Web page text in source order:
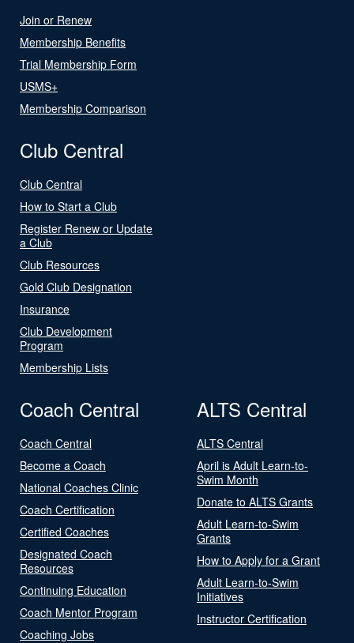
Join or Renew
Membership Benefits
Trial Membership Form
USMS+
Membership Comparison
Club Central
Club Central
How to Start a Club
Register Renew or Update
a Club
Club Resources
Gold Club Designation
Insurance
Club Development
Program
Membership Lists
Coach Central
Coach Central
Become a Coach
National Coaches Clinic
Coach Certification
Certified Coaches
Designated Coach
Resources
Continuing Education
Coach Mentor Program
Coaching Jobs
ALTS Central
ALTS Central
April is Adult Learn-to-
Swim Month
Donate to ALTS Grants
Adult Learn-to-Swim
Grants
How to Apply for a Grant
Adult Learn-to-Swim
Initiatives
Instructor Certification